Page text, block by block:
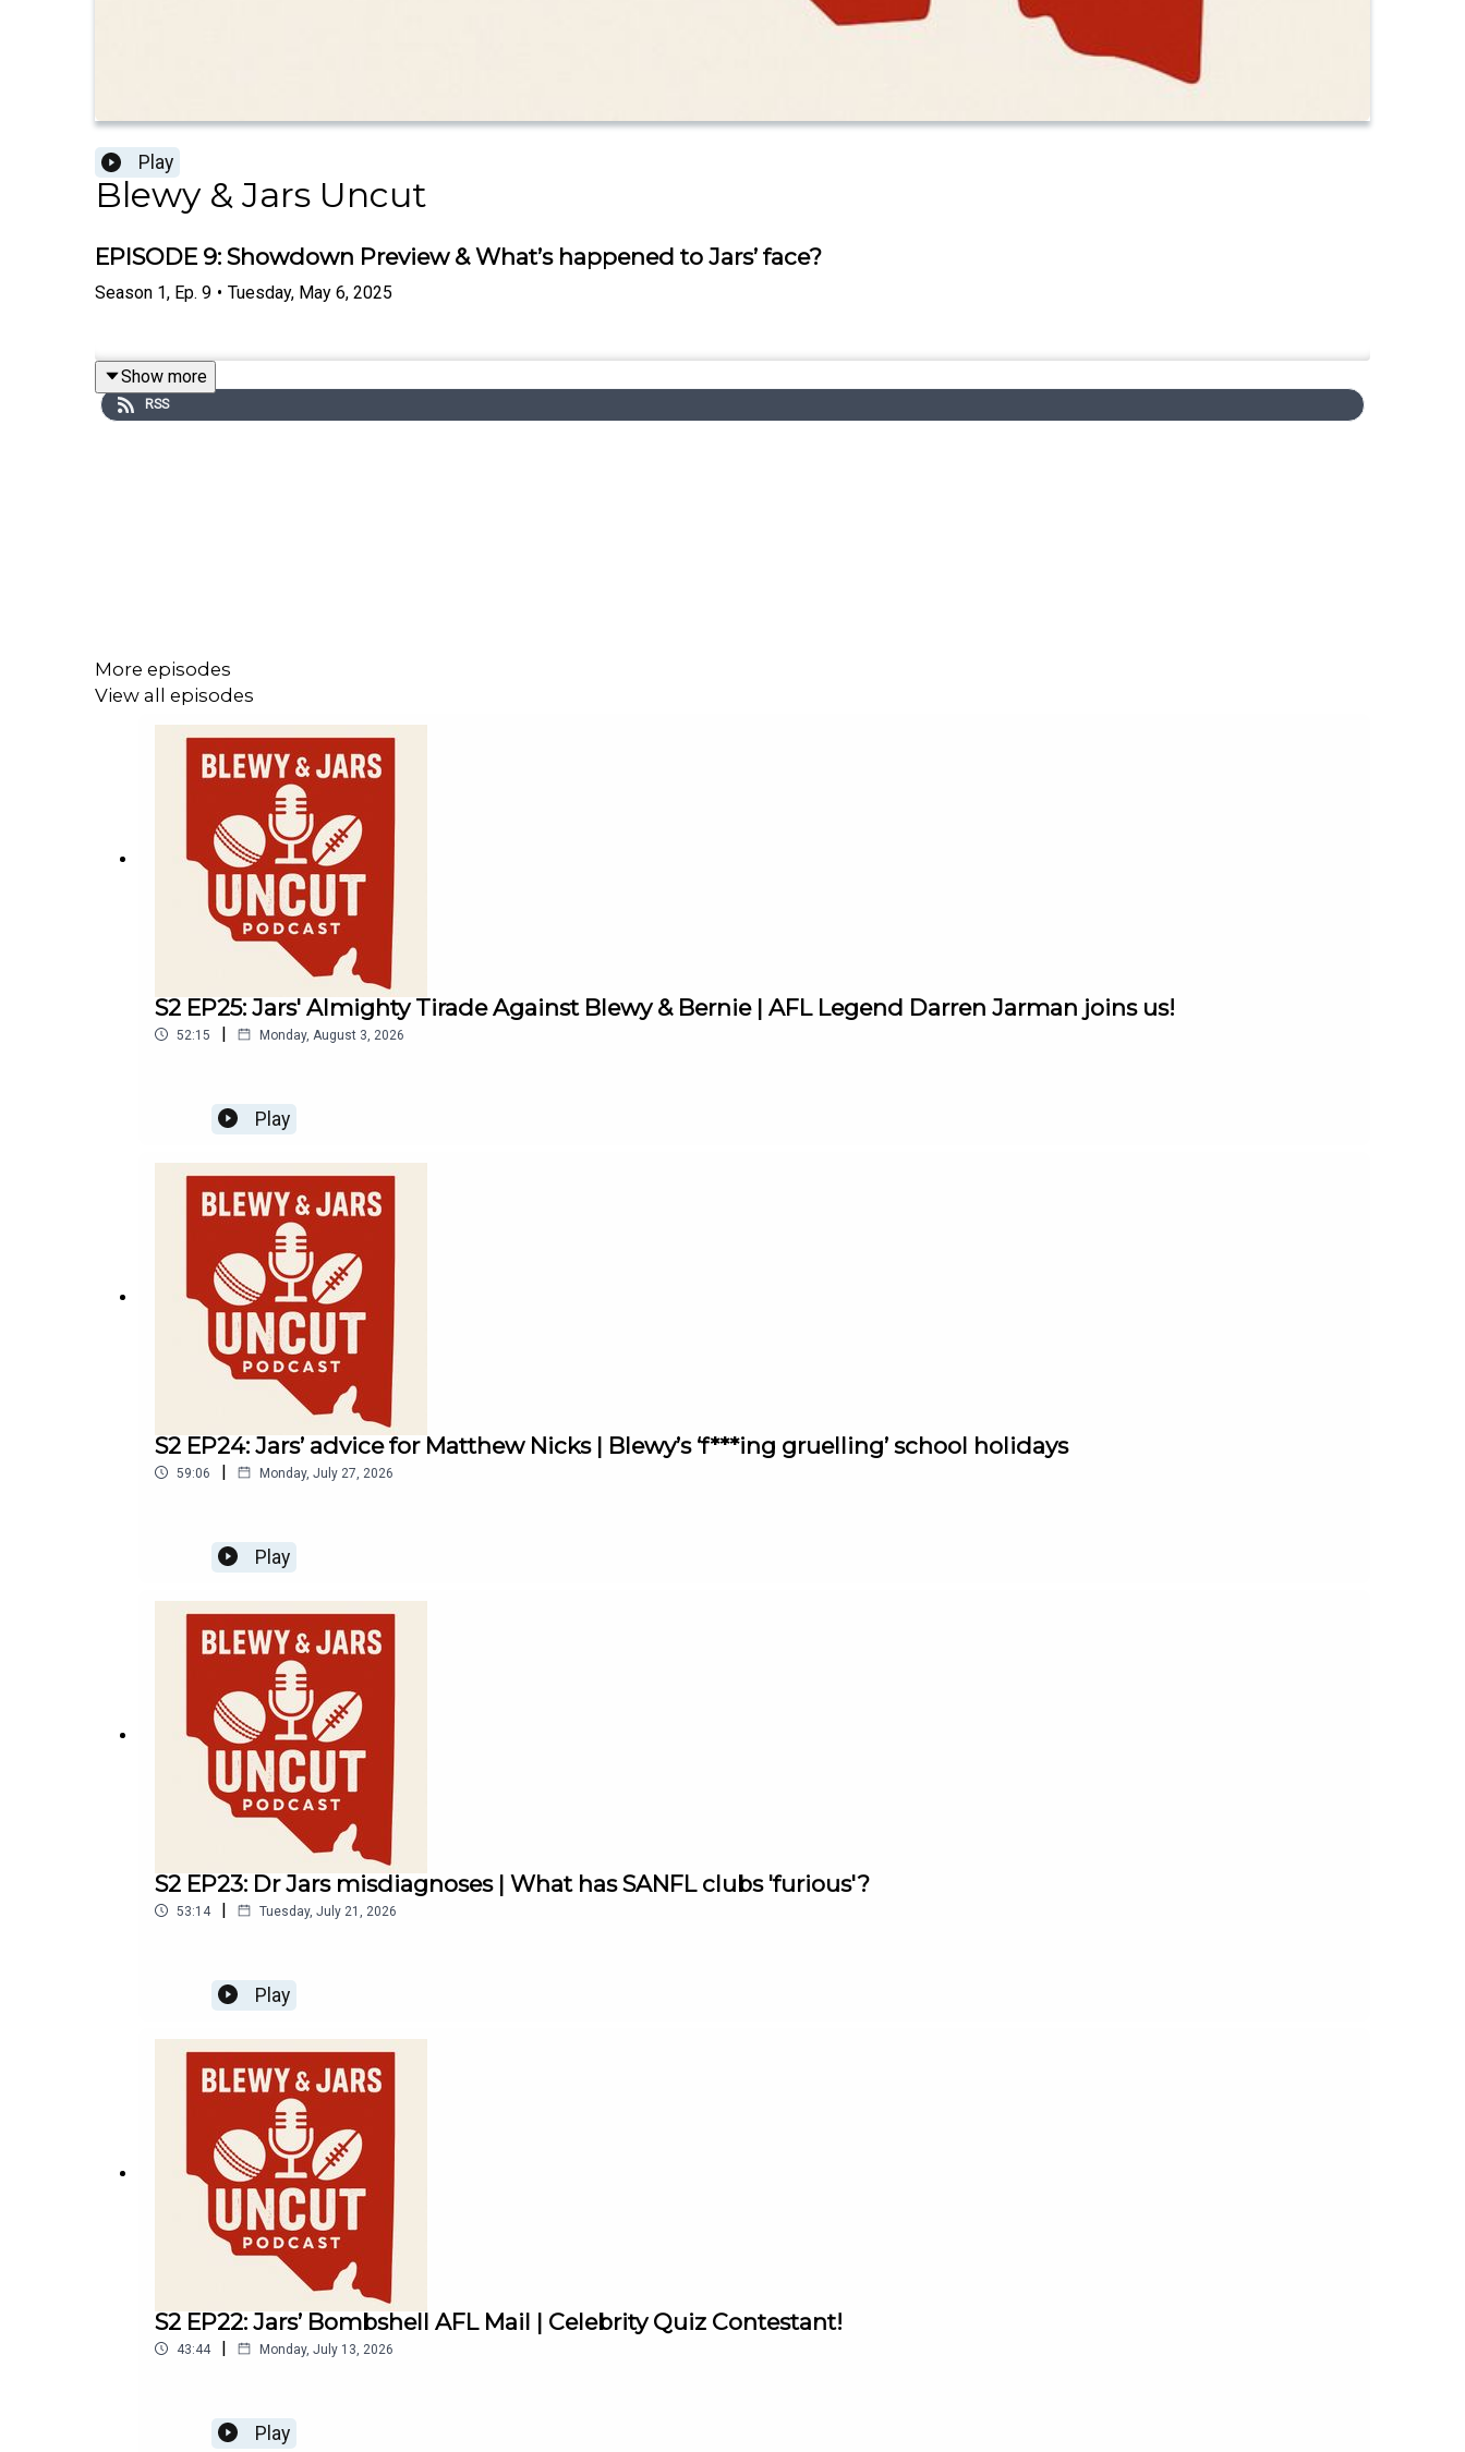
Play
Blewy & Jars Uncut
EPISODE 9: Showdown Preview & What’s happened to Jars’ face?
Season 1, Ep. 9 • Tuesday, May 6, 2025
Show more
RSS
More episodes
View all episodes
S2 EP25: Jars' Almighty Tirade Against Blewy & Bernie | AFL Legend Darren Jarman joins us!
52:15 | Monday, August 3, 2026
Play
S2 EP24: Jars’ advice for Matthew Nicks | Blewy’s ‘f***ing gruelling’ school holidays
59:06 | Monday, July 27, 2026
Play
S2 EP23: Dr Jars misdiagnoses | What has SANFL clubs 'furious'?
53:14 | Tuesday, July 21, 2026
Play
S2 EP22: Jars’ Bombshell AFL Mail | Celebrity Quiz Contestant!
43:44 | Monday, July 13, 2026
Play